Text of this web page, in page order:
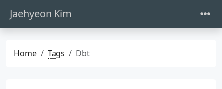
Jaehyeon Kim
Home Tags Dbt